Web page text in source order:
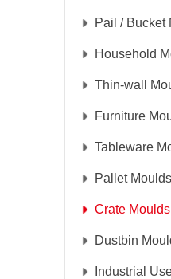
Pail / Bucket
Household
Thin-wall
Furniture
Tableware
Pallet Moulds
Crate Moulds
Dustbin
Industrial